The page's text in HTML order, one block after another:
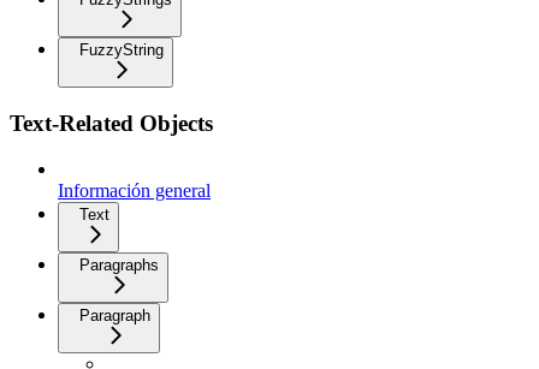
FuzzyString
Text-Related Objects
Información general
Text
Paragraphs
Paragraph